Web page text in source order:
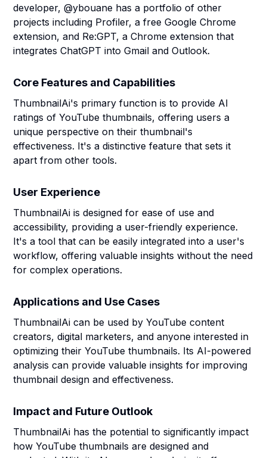
developer, @ybouane has a portfolio of other
projects including Profiler, a free Google Chrome
extension, and Re:GPT, a Chrome extension that
integrates ChatGPT into Gmail and Outlook.
Core Features and Capabilities
ThumbnailAi's primary function is to provide AI
ratings of YouTube thumbnails, offering users a
unique perspective on their thumbnail's
effectiveness. It's a distinctive feature that sets it
apart from other tools.
User Experience
ThumbnailAi is designed for ease of use and
accessibility, providing a user-friendly experience.
It's a tool that can be easily integrated into a user's
workflow, offering valuable insights without the need
for complex operations.
Applications and Use Cases
ThumbnailAi can be used by YouTube content
creators, digital marketers, and anyone interested in
optimizing their YouTube thumbnails. Its AI-powered
analysis can provide valuable insights for improving
thumbnail design and effectiveness.
Impact and Future Outlook
ThumbnailAi has the potential to significantly impact
how YouTube thumbnails are designed and